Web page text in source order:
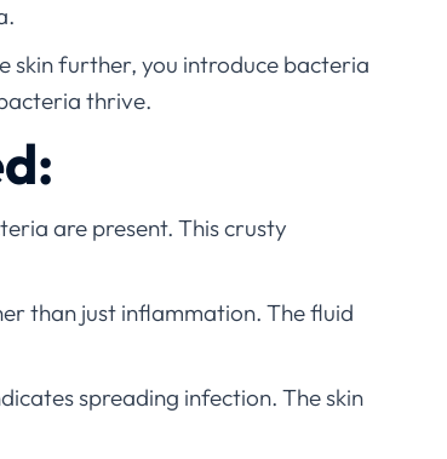
skin further, you introduce bacteria
thrive.
are present. This crusty
than just inflammation. The fluid
spreading infection. The skin